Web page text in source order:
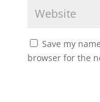
Save my
browser for the